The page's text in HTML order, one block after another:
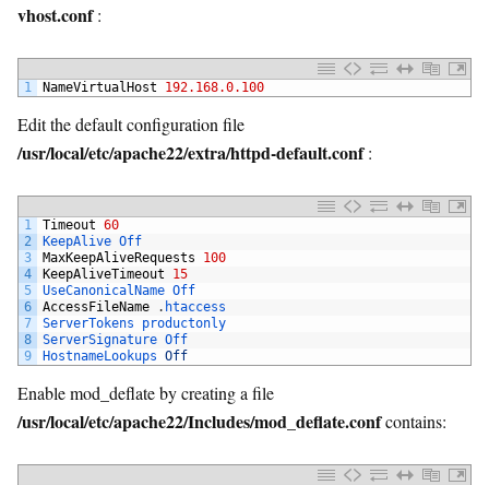
vhost.conf:
1 NameVirtualHost 192.168.0.100
Edit the default configuration file
/usr/local/etc/apache22/extra/httpd-default.conf:
1
2
3
4
5
6
7
8
9
Timeout 60
KeepAlive Off
MaxKeepAliveRequests
100
KeepAliveTimeout
15
UseCanonicalName Off
AccessFileName
. htaccess
ServerTokens productonly
ServerSignature Off
HostnameLookups Off
Enable mod_deflate by creating a file
/usr/local/etc/apache22/Includes/mod_deflate.confcontains: